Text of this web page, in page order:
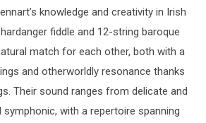
knowledge and creativity in Irish
fiddle and 12-string baroque
match for each other, both with a
and otherworldly resonance thanks
Their sound ranges from delicate and
with a repertoire spanning